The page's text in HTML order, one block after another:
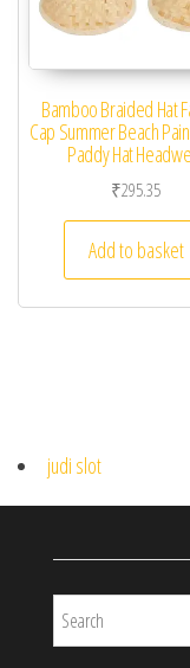
Bamboo Braided Hat
Cap Summer Beach
Paddy Hat
₹295.35
Add to basket
judi slot